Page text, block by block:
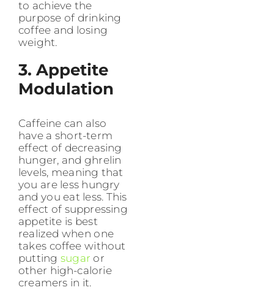
to achieve the
purpose of drinking
coffee and losing
weight.
3. Appetite
Modulation
Caffeine can also
have a short-term
effect of decreasing
hunger, and ghrelin
levels, meaning that
you are less hungry
and you eat less. This
effect of suppressing
appetite is best
realized when one
takes coffee without
putting sugar or
other high-calorie
creamers in it.